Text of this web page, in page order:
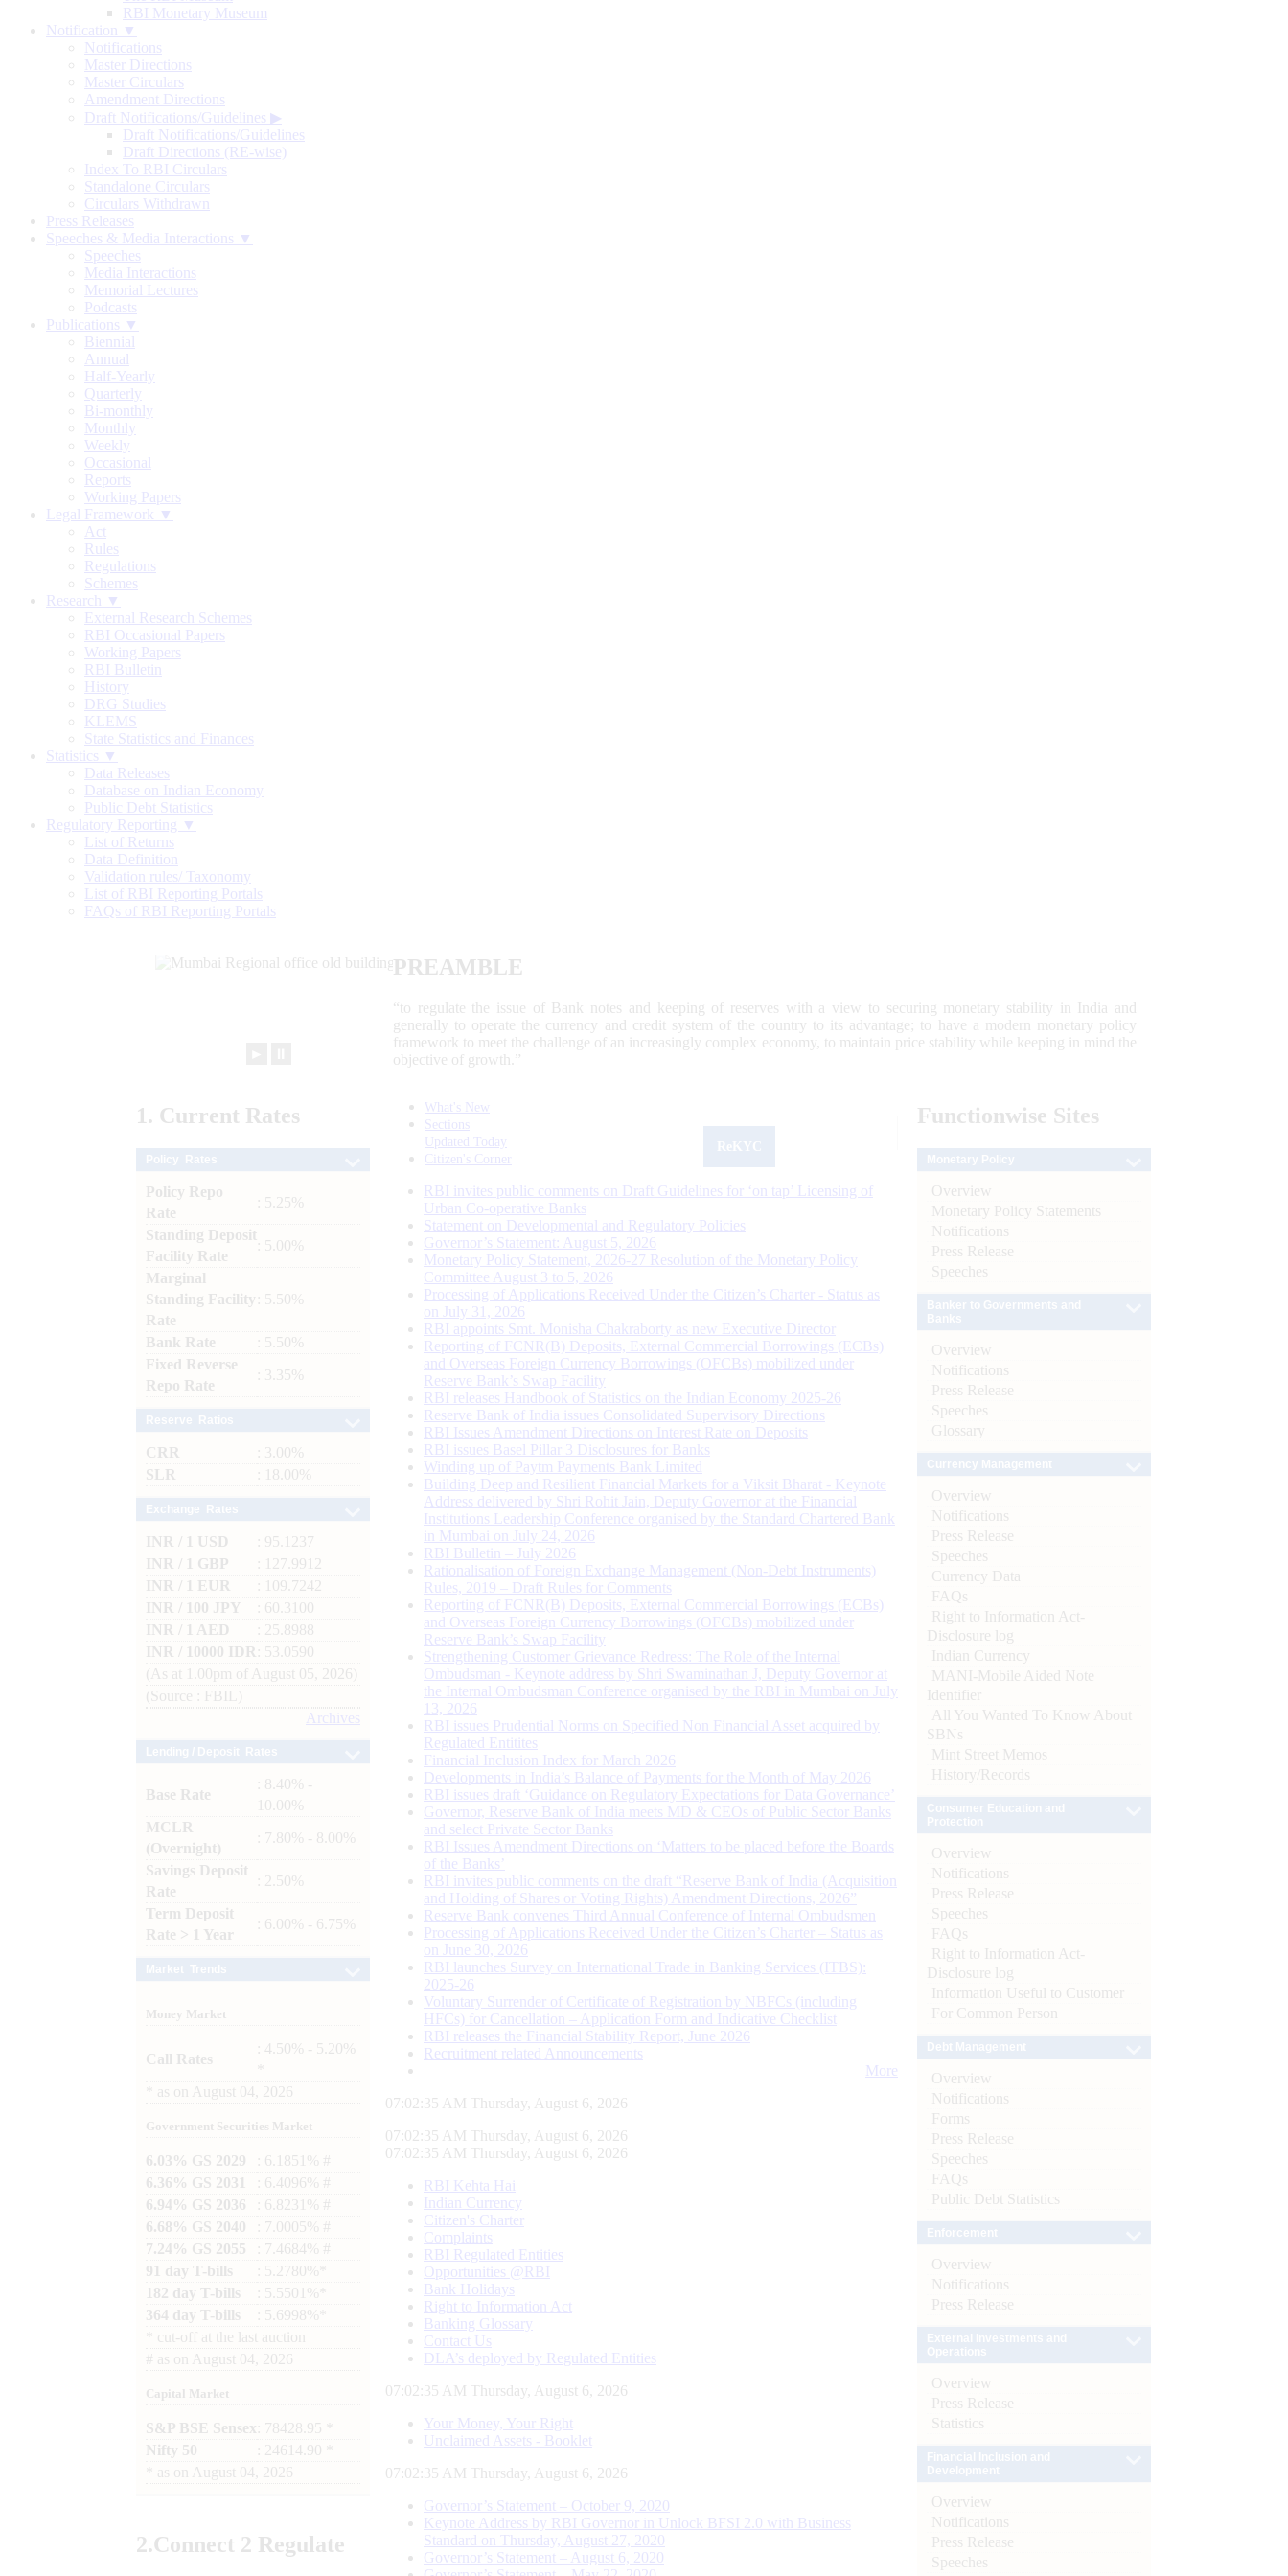
RBI Monetary Museum
Notification ▼
Notifications
Master Directions
Master Circulars
Amendment Directions
Draft Notifications/Guidelines ▶
Draft Notifications/Guidelines
Draft Directions (RE-wise)
Index To RBI Circulars
Standalone Circulars
Circulars Withdrawn
Press Releases
Speeches & Media Interactions ▼
Speeches
Media Interactions
Memorial Lectures
Podcasts
Publications ▼
Biennial
Annual
Half-Yearly
Quarterly
Bi-monthly
Monthly
Weekly
Occasional
Reports
Working Papers
Legal Framework ▼
Act
Rules
Regulations
Schemes
Research ▼
External Research Schemes
RBI Occasional Papers
Working Papers
RBI Bulletin
History
DRG Studies
KLEMS
State Statistics and Finances
Statistics ▼
Data Releases
Database on Indian Economy
Public Debt Statistics
Regulatory Reporting ▼
List of Returns
Data Definition
Validation rules/ Taxonomy
List of RBI Reporting Portals
FAQs of RBI Reporting Portals
PREAMBLE
“to regulate the issue of Bank notes and keeping of reserves with a view to securing monetary stability in India and
generally to operate the currency and credit system of the country to its advantage; to have a modern monetary policy
framework to meet the challenge of an increasingly complex economy, to maintain price stability while keeping in mind the
objective of growth.”
1. Current Rates
Policy Repo
Rate
: 5.25%
Standing Deposit
Facility Rate
: 5.00%
Marginal
Standing Facility
Rate
: 5.50%
Bank Rate
: 5.50%
Fixed Reverse
Repo Rate
: 3.35%
CRR
: 3.00%
SLR
: 18.00%
INR / 1 USD
: 95.1237
INR / 1 GBP
: 127.9912
INR / 1 EUR
: 109.7242
INR / 100 JPY
: 60.3100
INR / 1 AED
: 25.8988
INR / 10000 IDR
: 53.0590
(As at 1.00pm of August 05, 2026)
(Source : FBIL)
Archives
Base Rate
: 8.40% -
10.00%
MCLR
(Overnight)
: 7.80% - 8.00%
Savings Deposit
Rate
: 2.50%
Term Deposit
Rate > 1 Year
: 6.00% - 6.75%
Money Market
Call Rates
: 4.50% - 5.20%
as on August 04, 2026
Government Securities Market
6.03% GS 2029
: 6.1851% #
6.36% GS 2031
: 6.4096% #
6.94% GS 2036
: 6.8231% #
6.68% GS 2040
: 7.0005% #
7.24% GS 2055
: 7.4684% #
91 day T-bills
: 5.2780%*
182 day T-bills
: 5.5501%*
364 day T-bills
: 5.6998%*
cut-off at the last auction
# as on August 04, 2026
Capital Market
S&P BSE Sensex : 78428.95 *
Nifty 50
: 24614.90 *
as on August 04, 2026
2.Connect 2 Regulate
What's New
Sections
Updated Today
Citizen's Corner
RBI invites public comments on Draft Guidelines for ‘on tap’ Licensing of
Urban Co-operative Banks
Statement on Developmental and Regulatory Policies
Governor’s Statement: August 5, 2026
Monetary Policy Statement, 2026-27 Resolution of the Monetary Policy
Committee August 3 to 5, 2026
Processing of Applications Received Under the Citizen’s Charter - Status as
on July 31, 2026
RBI appoints Smt. Monisha Chakraborty as new Executive Director
Reporting of FCNR(B) Deposits, External Commercial Borrowings (ECBs)
and Overseas Foreign Currency Borrowings (OFCBs) mobilized under
Reserve Bank’s Swap Facility
RBI releases Handbook of Statistics on the Indian Economy 2025-26
Reserve Bank of India issues Consolidated Supervisory Directions
RBI Issues Amendment Directions on Interest Rate on Deposits
RBI issues Basel Pillar 3 Disclosures for Banks
Winding up of Paytm Payments Bank Limited
Building Deep and Resilient Financial Markets for a Viksit Bharat - Keynote
Address delivered by Shri Rohit Jain, Deputy Governor at the Financial
Institutions Leadership Conference organised by the Standard Chartered Bank
in Mumbai on July 24, 2026
RBI Bulletin – July 2026
Rationalisation of Foreign Exchange Management (Non-Debt Instruments)
Rules, 2019 – Draft Rules for Comments
Reporting of FCNR(B) Deposits, External Commercial Borrowings (ECBs)
and Overseas Foreign Currency Borrowings (OFCBs) mobilized under
Reserve Bank’s Swap Facility
Strengthening Customer Grievance Redress: The Role of the Internal
Ombudsman - Keynote address by Shri Swaminathan J, Deputy Governor at
the Internal Ombudsman Conference organised by the RBI in Mumbai on July
13, 2026
RBI issues Prudential Norms on Specified Non Financial Asset acquired by
Regulated Entitites
Financial Inclusion Index for March 2026
Developments in India’s Balance of Payments for the Month of May 2026
RBI issues draft ‘Guidance on Regulatory Expectations for Data Governance’
Governor, Reserve Bank of India meets MD & CEOs of Public Sector Banks
and select Private Sector Banks
RBI Issues Amendment Directions on ‘Matters to be placed before the Boards
of the Banks’
RBI invites public comments on the draft “Reserve Bank of India (Acquisition
and Holding of Shares or Voting Rights) Amendment Directions, 2026”
Reserve Bank convenes Third Annual Conference of Internal Ombudsmen
Processing of Applications Received Under the Citizen’s Charter – Status as
on June 30, 2026
RBI launches Survey on International Trade in Banking Services (ITBS):
2025-26
Voluntary Surrender of Certificate of Registration by NBFCs (including
HFCs) for Cancellation – Application Form and Indicative Checklist
RBI releases the Financial Stability Report, June 2026
Recruitment related Announcements
More
07:02:36 AM Thursday, August 6, 2026
07:02:36 AM Thursday, August 6, 2026
07:02:36 AM Thursday, August 6, 2026
RBI Kehta Hai
Indian Currency
Citizen's Charter
Complaints
RBI Regulated Entities
Opportunities @RBI
Bank Holidays
Right to Information Act
Banking Glossary
Contact Us
DLA’s deployed by Regulated Entities
07:02:36 AM Thursday, August 6, 2026
Your Money, Your Right
Unclaimed Assets - Booklet
07:02:36 AM Thursday, August 6, 2026
Governor’s Statement – October 9, 2020
Keynote Address by RBI Governor in Unlock BFSI 2.0 with Business
Standard on Thursday, August 27, 2020
Governor’s Statement – August 6, 2020
Functionwise Sites
Overview
Monetary Policy Statements
Notifications
Press Release
Speeches
Overview
Notifications
Press Release
Speeches
Glossary
Overview
Notifications
Press Release
Speeches
Currency Data
FAQs
Right to Information Act-
Disclosure log
Indian Currency
MANI-Mobile Aided Note
Identifier
All You Wanted To Know About
SBNs
Mint Street Memos
History/Records
Overview
Notifications
Press Release
Speeches
FAQs
Right to Information Act-
Disclosure log
Information Useful to Customer
For Common Person
Overview
Notifications
Forms
Press Release
Speeches
FAQs
Public Debt Statistics
Overview
Notifications
Press Release
Overview
Press Release
Statistics
Overview
Notifications
Press Release
Speeches